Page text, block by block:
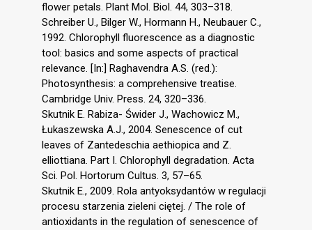
flower petals. Plant Mol. Biol. 44, 303–318.
Schreiber U., Bilger W., Hormann H., Neubauer C.,
1992. Chlorophyll fluorescence as a diagnostic
tool: basics and some aspects of practical
relevance. [In:] Raghavendra A.S. (red.):
Photosynthesis: a comprehensive treatise.
Cambridge Univ. Press. 24, 320–336.
Skutnik E. Rabiza- Świder J., Wachowicz M.,
Łukaszewska A.J., 2004. Senescence of cut
leaves of Zantedeschia aethiopica and Z.
elliottiana. Part I. Chlorophyll degradation. Acta
Sci. Pol. Hortorum Cultus. 3, 57–65.
Skutnik E., 2009. Rola antyoksydantów w regulacji
procesu starzenia zieleni ciętej. / The role of
antioxidants in the regulation of senescence of